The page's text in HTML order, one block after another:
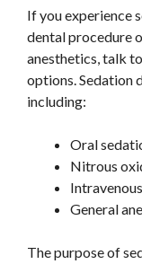
If you experience
dental procedure
anesthetics, talk
options. Sedation
including:
Oral
Nitrous
General
The purpose of